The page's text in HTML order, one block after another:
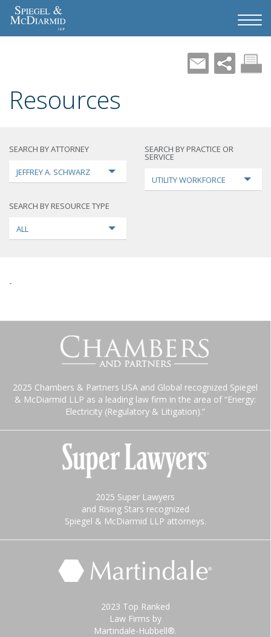
Resources
SEARCH BY ATTORNEY
JEFFREY A. SCHWARZ
SEARCH BY PRACTICE OR
SERVICE
UTILITY WORKFORCE
SEARCH BY RESOURCE TYPE
ALL
-
2025 Chambers & Partners USA and Global recognized Spiegel
& McDiarmid LLP as a leading law firm in the area of “Energy:
Electricity (Regulatory & Litigation).”
2025 Super Lawyers
and Rising Stars recognized
Spiegel & McDiarmid LLP attorneys.
2023 Top Ranked
Law Firms by
Martindale-Hubbell®.